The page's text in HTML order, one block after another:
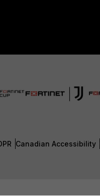
Canadian Accessibility